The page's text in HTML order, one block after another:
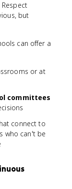
but
can offer a
or at
committees
connect to
who can't be